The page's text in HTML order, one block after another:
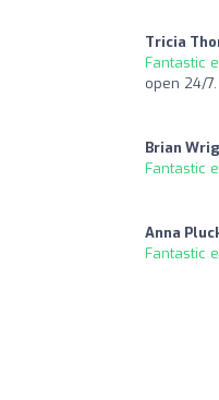
Tricia
Fantastic
open 24/7.
Brian
Fantastic
Anna
Fantastic